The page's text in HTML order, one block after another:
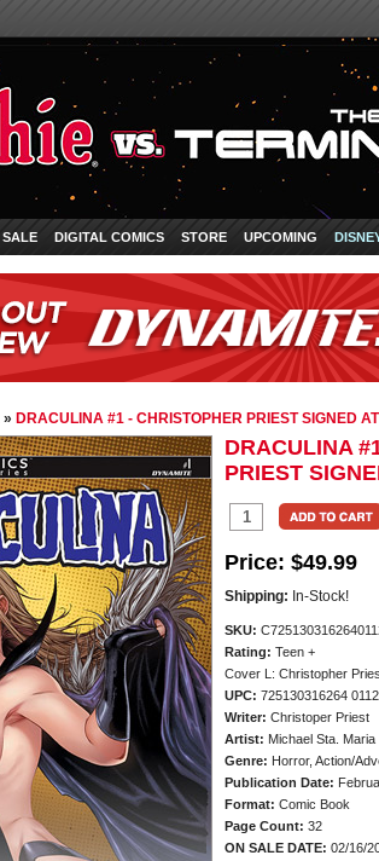
SALE DIGITAL COMICS STORE UPCOMING
» DRACULINA #1 - CHRISTOPHER PRIEST SIGNED
DRACULINA
PRIEST
Price: $49.99
Shipping: In-Stock!
SKU:
Rating: Teen +
Cover L: Christopher
UPC: 725130316264
Writer: Christoper Priest
Artist: Michael Sta. Maria
Genre: Horror, Action/
Publication Date:
Format: Comic Book
Page Count: 32
ON SALE DATE: 02/16/